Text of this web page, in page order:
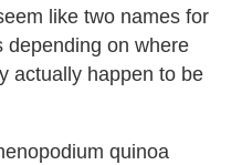
like two names for
depending on where
actually happen to be
quinoa